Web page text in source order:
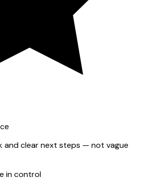
and clear next steps — not vague
in control